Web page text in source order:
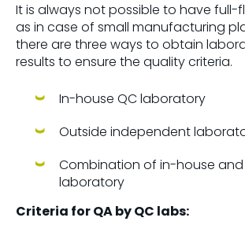
It is always not possible to have full-
as in case of small manufacturing
there are three ways to obtain
results to ensure the quality criteria.
In-house QC laboratory
Outside independent
Combination of in-house
laboratory
Criteria for QA by QC labs: